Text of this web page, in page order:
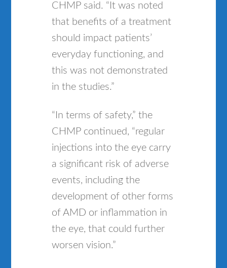
CHMP said. “It was noted
that benefits of a treatment
should impact patients’
everyday functioning, and
this was not demonstrated
in the studies.”
“In terms of safety,” the
CHMP continued, “regular
injections into the eye carry
a significant risk of adverse
events, including the
development of other forms
of AMD or inflammation in
the eye, that could further
worsen vision.”